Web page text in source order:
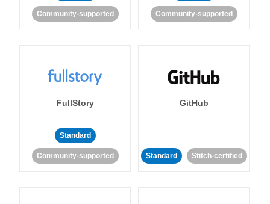
Community-supported Community-supported
FullStory
Standard
Community-supported
GitHub
Standard Stitch-certified